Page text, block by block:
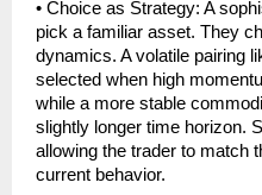
• Choice as Strategy: A
pick a familiar asset. They
dynamics. A volatile pairing
selected when high
while a more stable
slightly longer time horizon.
allowing the trader to match
current behavior.